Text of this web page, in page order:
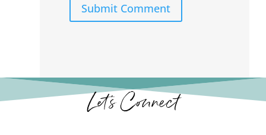
Submit Comment
Let’s Connect